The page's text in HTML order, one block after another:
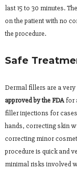
last 15 to 30 minutes.
on the patient with no
the procedure.
Safe
Dermal fillers are a
approved by the FDAfor
filler injections for
hands, correcting skin
correcting minor
procedure is quick and
minimal risks involved